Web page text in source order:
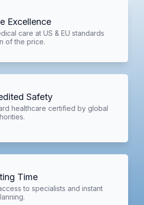
Excellence
care at US & EU standards
of the price.
Safety
healthcare certified by global
Time
to specialists and instant